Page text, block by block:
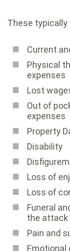
These
Current
Physical
expenses
Lost
Out of
expenses
Property
Disability
Loss of
Loss of
Funeral
the attack
Pain and
Emotional